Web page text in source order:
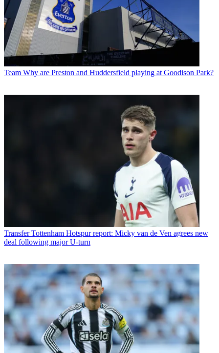
Team Why are Preston and Huddersfield playing at Goodison Park?
Transfer Tottenham Hotspur report: Micky van de Ven agrees new
deal following major U-turn